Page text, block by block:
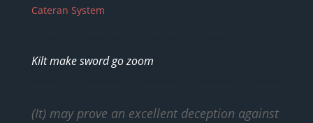
Cateran System
Kilt make sword go zoom
(It) may prove an excellent deception against